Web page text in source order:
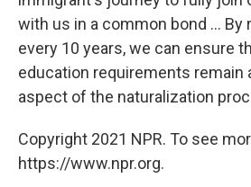
with us in a common bond ...
every 10 years, we can ensure
education requirements remain
aspect of the naturalization
Copyright 2021 NPR. To see
https://www.npr.org.